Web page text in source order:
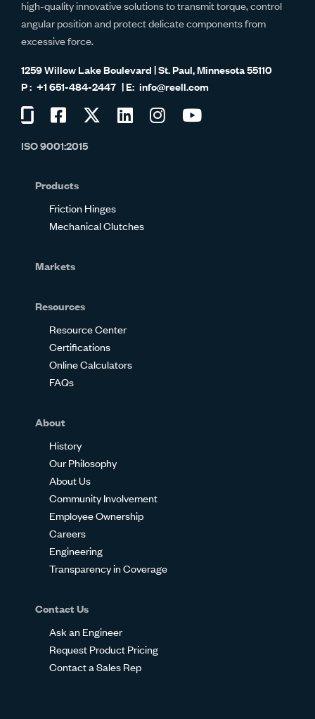
high-quality innovative solutions to transmit torque, control
angular position and protect delicate components from
excessive force.
1259 Willow Lake Boulevard | St. Paul, Minnesota 55110
+1 651-484-2447
info@reell.com
on
Visit
on
Visit
Visit
Visit
ISO 9001:2015
Products
Friction Hinges
Mechanical Clutches
Markets
Resources
Resource Center
Certifications
Online Calculators
FAQs
About
History
Our Philosophy
About Us
Community Involvement
Employee Ownership
Careers
Engineering
Transparency in Coverage
Contact Us
Ask an Engineer
Request Product Pricing
Contact a Sales Rep